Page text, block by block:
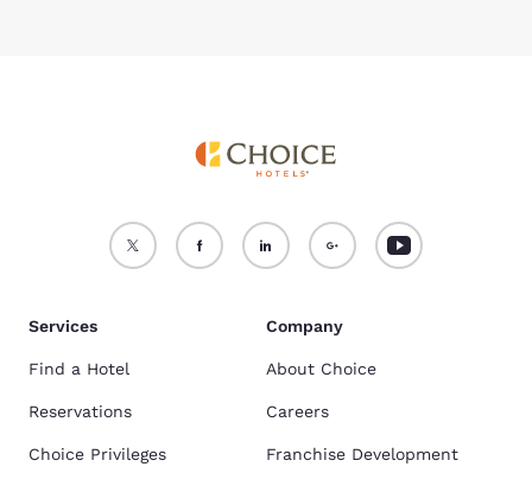
Services
Find a Hotel
Reservations
Choice Privileges
Company
About Choice
Careers
Franchise Development